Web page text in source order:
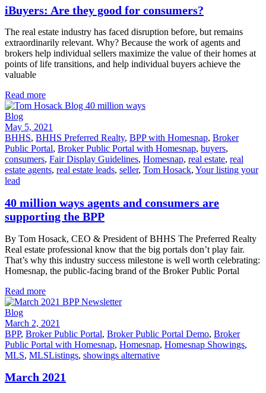
iBuyers: Are they good for consumers?
The real estate industry has faced disruption before, but remains
extraordinarily relevant. Why? Because the work of agents and
brokers help individual sellers maximize the value of their homes at
points of life transitions, and help individual buyers achieve the
valuable
Read more
Blog
May 5, 2021
BHHS, BHHS Preferred Realty, BPP with Homesnap, Broker
Public Portal, Broker Public Portal with Homesnap, buyers,
consumers, Fair Display Guidelines, Homesnap, real estate, real
estate agents, real estate leads, seller, Tom Hosack, Your listing your
lead
40 million ways agents and consumers are
supporting the BPP
By Tom Hosack, CEO & President of BHHS The Preferred Realty
Real estate professional know that the big portals don’t play fair.
That’s why this industry success milestone is well worth celebrating:
Homesnap, the public-facing brand of the Broker Public Portal
Read more
Blog
March 2, 2021
BPP, Broker Public Portal, Broker Public Portal Demo, Broker
Public Portal with Homesnap, Homesnap, Homesnap Showings,
MLS, MLSListings, showings alternative
March 2021